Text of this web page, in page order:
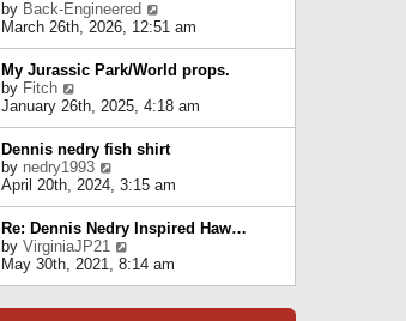
t
t
p
o
s
t
t
e
t
o
s
t
by Back-Engineered
i
e
w
t
h
e
l
a
e
s
t
p
o
March 26th, 2026, 12:51 am
My Jurassic Park/World props.
by Fitch
i
e
w
t
h
e
l
a
t
e
s
January 26th, 2025, 4:18 am
Dennis nedry fish shirt
by nedry1993
e
w
t
h
e
l
a
April 20th, 2024, 3:15 am
Re: Dennis Nedry Inspired Haw…
by VirginiaJP21
i
e
May 30th, 2021, 8:14 am